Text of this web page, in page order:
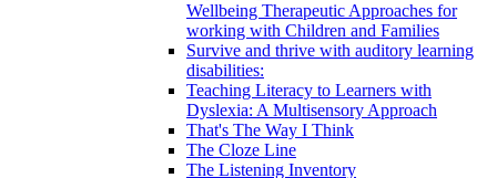
Wellbeing Therapeutic Approaches for
working with Children and Families
Survive and thrive with auditory learning
disabilities:
Teaching Literacy to Learners with
Dyslexia: A Multisensory Approach
That's The Way I Think
The Cloze Line
The Listening Inventory